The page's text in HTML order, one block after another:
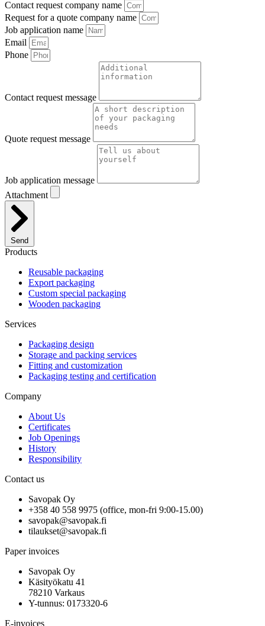
Contact request company name
Request for a quote company name
Job application name
Email
Phone
Contact request message
Quote request message
Job application message
Attachment
Send
Products
Reusable packaging
Export packaging
Custom special packaging
Wooden packaging
Services
Packaging design
Storage and packing services
Fitting and customization
Packaging testing and certification
Company
About Us
Certificates
Job Openings
History
Responsibility
Contact us
Savopak Oy
+358 40 558 9975 (office, mon-fri 9:00-15.00)
savopak@savopak.fi
tilaukset@savopak.fi
Paper invoices
Savopak Oy
Käsityökatu 41
78210 Varkaus
Y-tunnus: 0173320-6
E-invoices